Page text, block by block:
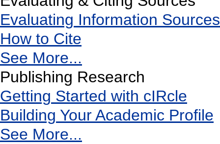
Evaluating Information Sources
How to Cite
See More...
Publishing Research
Getting Started with cIRcle
Building Your Academic Profile
See More...